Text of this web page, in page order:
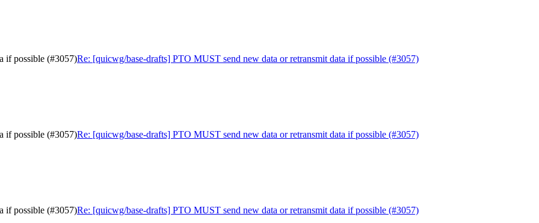
if possible (#3057)Re: [quicwg/base-drafts] PTO MUST send new data or retransmit data if possible (#3057)
if possible (#3057)Re: [quicwg/base-drafts] PTO MUST send new data or retransmit data if possible (#3057)
if possible (#3057)Re: [quicwg/base-drafts] PTO MUST send new data or retransmit data if possible (#3057)